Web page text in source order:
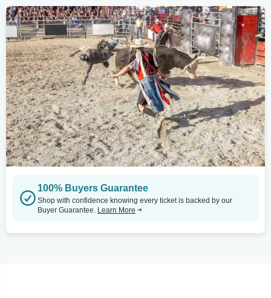
100% Buyers Guarantee
Shop with confidence knowing every ticket is backed by our
Buyer Guarantee. Learn More